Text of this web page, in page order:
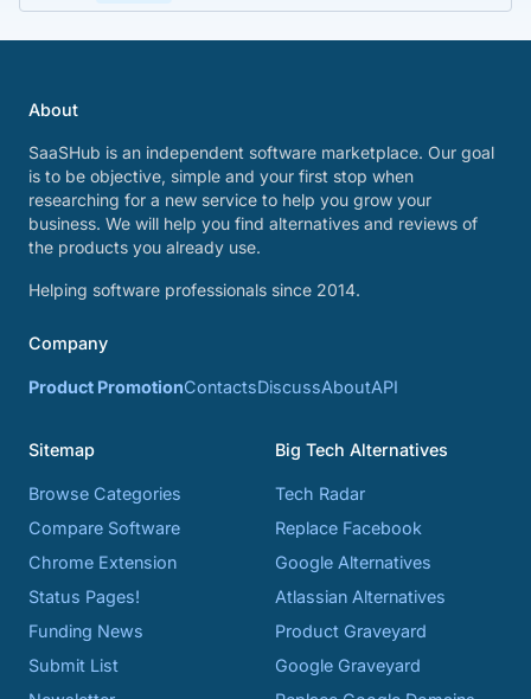
About
SaaSHub is an independent software marketplace. Our goal
is to be objective, simple and your first stop when
researching for a new service to help you grow your
business. We will help you find alternatives and reviews of
the products you already use.
Helping software professionals since 2014.
Company
Product PromotionContactsDiscussAboutAPI
Sitemap
Browse Categories
Compare Software
Chrome Extension
Status Pages!
Funding News
Submit List
Big Tech Alternatives
Tech Radar
Replace Facebook
Google Alternatives
Atlassian Alternatives
Product Graveyard
Google Graveyard